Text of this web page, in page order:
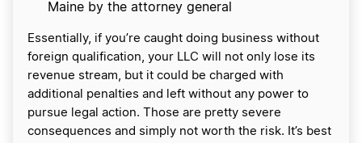
Maine by the attorney general
Essentially, if you’re caught doing business without
foreign qualification, your LLC will not only lose its
revenue stream, but it could be charged with
additional penalties and left without any power to
pursue legal action. Those are pretty severe
consequences and simply not worth the risk. It’s best